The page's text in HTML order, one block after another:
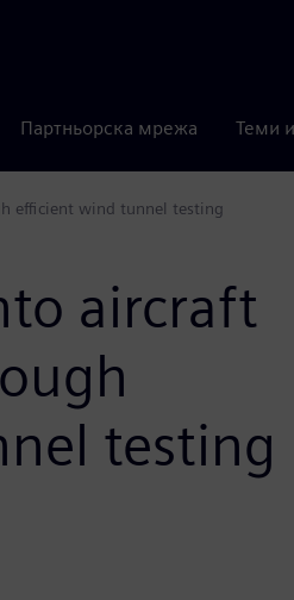
Партньорска мрежа Теми
efficient wind tunnel testing
aircraft
testing